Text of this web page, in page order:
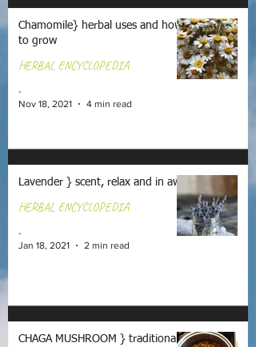
Chamomile} herbal uses and how
to grow
HERBAL ENCYCLOPEDIA
-
Nov 18, 2021
4 min read
Lavender } scent, relax and in awe
HERBAL ENCYCLOPEDIA
-
Jan 18, 2021
2 min read
CHAGA MUSHROOM } traditional